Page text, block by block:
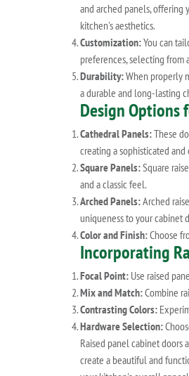
and arched panels,
kitchen's aesthetics.
Customization:You can
preferences, selecting from
Durability:When properly
a durable and long-lasting
Design Options
Cathedral Panels:These
creating a sophisticated
Square Panels:Square
and a classic feel.
Arched Panels:Arched
uniqueness to your cabinet
Color and Finish:Choose
Incorporating
Focal Point: Use raised
Mix and Match:Combine
Contrasting Colors:
Hardware Selection:
Raised panel cabinet
create a beautiful and